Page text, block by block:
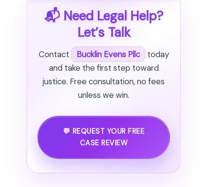
📬 Need Legal Help?
Let’s Talk
Contact Bucklin Evens Pllc
today
and take the first step toward
justice. Free consultation, no fees
unless we win.
💬 REQUEST YOUR FREE
CASE REVIEW